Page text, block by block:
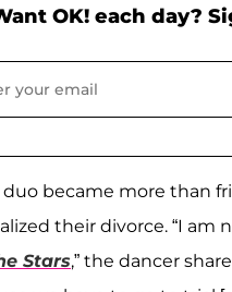
OK! each day?
became more than
their divorce. “I am
Stars,” the dancer